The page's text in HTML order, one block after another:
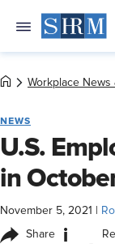
Workplace News
NEWS
U.S.
in
November 5, 2021
Share i